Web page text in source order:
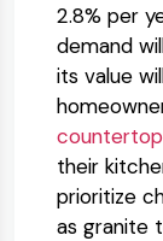
2.8% per
demand
its value
countertop
their
prioritize
as granite